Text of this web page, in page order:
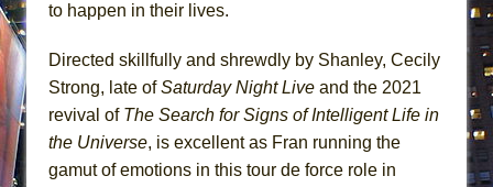
to happen in their lives.
Directed skillfully and shrewdly by Shanley, Cecily
Strong, late ofSaturday Night Live and the 2021
revival of The Search for Signs of Intelligent Life in
the Universe, is excellent as Fran running the
gamut of emotions in this tour de force role in